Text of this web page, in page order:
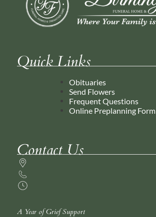
Quick Links
Obituaries
Send Flowers
Frequent Questions
Online Preplanning Form
Contact Us
A Year of Grief Support